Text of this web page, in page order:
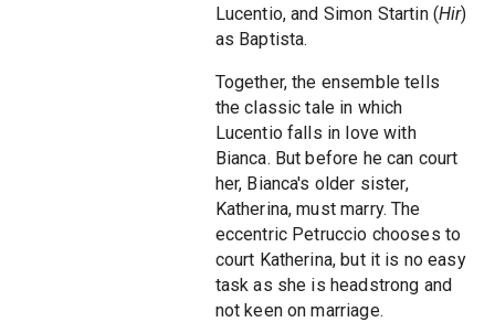
Lucentio, and Simon Startin (Hir)
as Baptista.
Together, the ensemble tells
the classic tale in which
Lucentio falls in love with
Bianca. But before he can court
her, Bianca's older sister,
Katherina, must marry. The
eccentric Petruccio chooses to
court Katherina, but it is no easy
task as she is headstrong and
not keen on marriage.